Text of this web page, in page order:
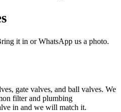
it in or WhatsApp us a photo.
gate valves, and ball valves. We
filter and plumbing
in and we will match it.